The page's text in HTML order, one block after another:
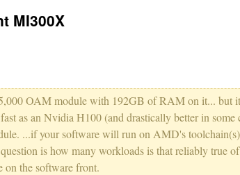
MI300X
OAM module with 192GB of RAM on it... but
as an Nvidia H100 (and drastically better in some
...if your software will run on AMD's
is how many workloads is that reliably true
on the software front.